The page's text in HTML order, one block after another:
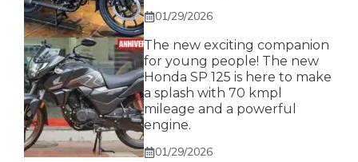
01/29/2026
The new exciting companion
for young people! The new
Honda SP 125 is here to make
a splash with 70 kmpl
mileage and a powerful
engine.
01/29/2026